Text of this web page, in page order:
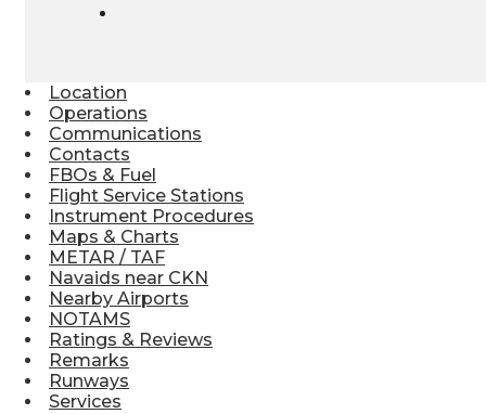
Location
Operations
Communications
Contacts
FBOs & Fuel
Flight Service Stations
Instrument Procedures
Maps & Charts
METAR / TAF
Navaids near CKN
Nearby Airports
NOTAMS
Ratings & Reviews
Remarks
Runways
Services